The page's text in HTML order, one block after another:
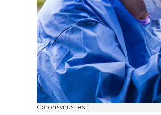
Coronavirus test